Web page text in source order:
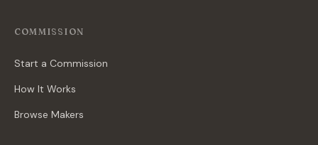
COMMISSION
Start a Commission
How It Works
Browse Makers